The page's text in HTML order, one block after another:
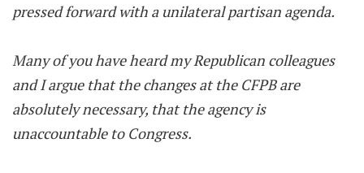
pressed forward with a unilateral partisan agenda.
Many of you have heard my Republican colleagues
and I argue that the changes at the CFPB are
absolutely necessary, that the agency is
unaccountable to Congress.